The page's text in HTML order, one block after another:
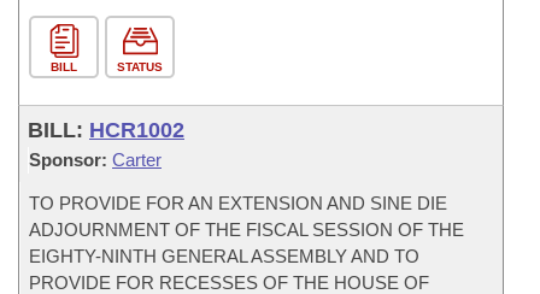
BILL STATUS
BILL: HCR1002
Sponsor: Carter
TO PROVIDE FOR AN EXTENSION AND SINE DIE
ADJOURNMENT OF THE FISCAL SESSION OF THE
EIGHTY-NINTH GENERAL ASSEMBLY AND TO
PROVIDE FOR RECESSES OF THE HOUSE OF